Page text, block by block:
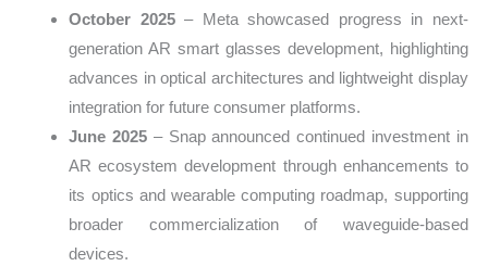
October 2025– Meta showcased progress in next-
generation AR smart glasses development, highlighting
advances in optical architectures and lightweight display
integration for future consumer platforms.
June 2025 – Snap announced continued investment in
AR ecosystem development through enhancements to
its optics and wearable computing roadmap, supporting
broader commercialization of waveguide-based
devices.